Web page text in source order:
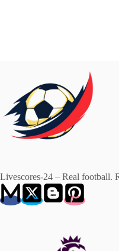
Livescores-24 – Real football.